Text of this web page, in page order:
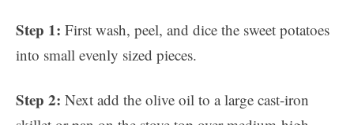
Step 1: First wash, peel, and dice the sweet potatoes
into small evenly sized pieces.
Step 2: Next add the olive oil to a large cast-iron